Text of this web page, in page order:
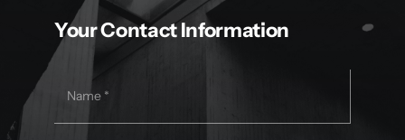
Your Contact Information